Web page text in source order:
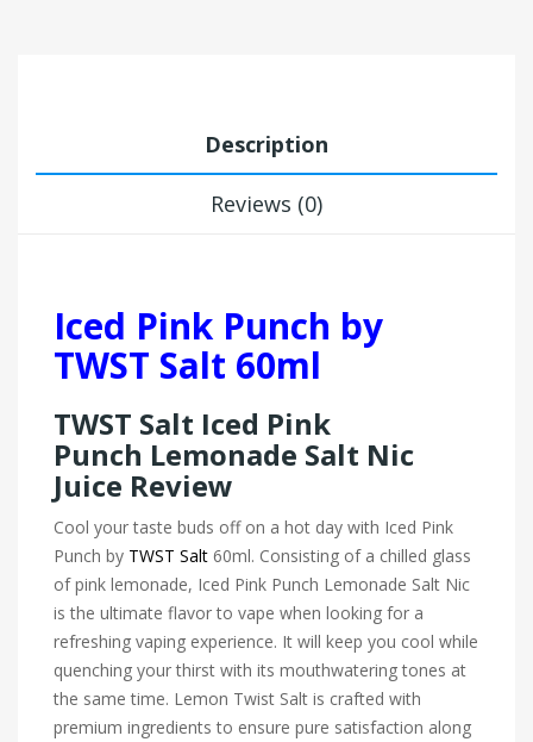
Description
Reviews (0)
Iced Pink Punch by
TWST Salt 60ml
TWST Salt Iced Pink
Punch Lemonade Salt Nic
Juice Review
Cool your taste buds off on a hot day with Iced Pink
Punch by TWST Salt 60ml. Consisting of a chilled glass
of pink lemonade, Iced Pink Punch Lemonade Salt Nic
is the ultimate flavor to vape when looking for a
refreshing vaping experience. It will keep you cool while
quenching your thirst with its mouthwatering tones at
the same time. Lemon Twist Salt is crafted with
premium ingredients to ensure pure satisfaction along